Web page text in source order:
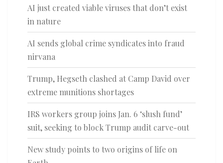
AI just created viable viruses that don’t exist
in nature
AI sends global crime syndicates into fraud
nirvana
Trump, Hegseth clashed at Camp David over
extreme munitions shortages
IRS workers group joins Jan. 6 ‘slush fund’
suit, seeking to block Trump audit carve-out
New study points to two origins of life on